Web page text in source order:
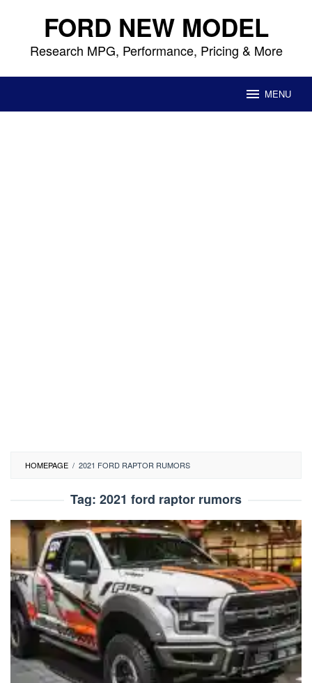
content FORD NEW MODEL
Research MPG, Performance, Pricing & More
MENU
HOMEPAGE / 2021 FORD RAPTOR RUMORS
Tag: 2021 ford raptor rumors